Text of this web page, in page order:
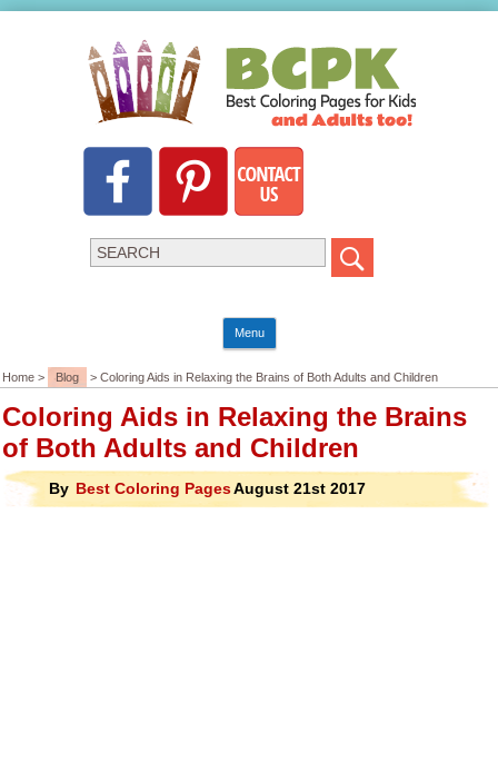
Menu
Home > Blog > Coloring Aids in Relaxing the Brains of Both Adults and Children
Coloring Aids in Relaxing the Brains
of Both Adults and Children
By Best Coloring PagesAugust 21st 2017